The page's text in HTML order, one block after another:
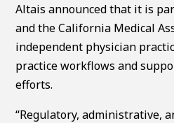
Altais announced that it is
and the California Medical
independent physician
practice workflows and
efforts.
“Regulatory, administrative,